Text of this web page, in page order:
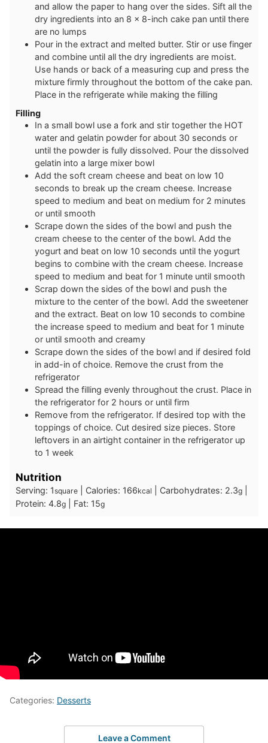
and allow the paper to hang over the sides. Sift all the
dry ingredients into an 8 x 8-inch cake pan until there
are no lumps
Pour in the extract and melted butter. Stir or use finger
and combine until all the dry ingredients are moist.
Use hands or back of a measuring cup and press the
mixture firmly throughout the bottom of the cake pan.
Place in the refrigerate while making the filling
Filling
In a small bowl use a fork and stir together the HOT
water and gelatin powder for about 30 seconds or
until the powder is fully dissolved. Pour the dissolved
gelatin into a large mixer bowl
Add the soft cream cheese and beat on low 10
seconds to break up the cream cheese. Increase
speed to medium and beat on medium for 2 minutes
or until smooth
Scrape down the sides of the bowl and push the
cream cheese to the center of the bowl. Add the
yogurt and beat on low 10 seconds until the yogurt
begins to combine with the cream cheese. Increase
speed to medium and beat for 1 minute until smooth
Scrap down the sides of the bowl and push the
mixture to the center of the bowl. Add the sweetener
and the extract. Beat on low 10 seconds to combine
the increase speed to medium and beat for 1 minute
or until smooth and creamy
Scrape down the sides of the bowl and if desired fold
in add-in of choice. Remove the crust from the
refrigerator
Spread the filling evenly throughout the crust. Place in
the refrigerator for 2 hours or until firm
Remove from the refrigerator. If desired top with the
toppings of choice. Cut desired size pieces. Store
leftovers in an airtight container in the refrigerator up
to 1 week
Nutrition
Serving: 1square Calories: 166kcal Carbohydrates: 2.3g
Protein: 4.8g Fat: 15g
Categories: Desserts
Leave a Comment